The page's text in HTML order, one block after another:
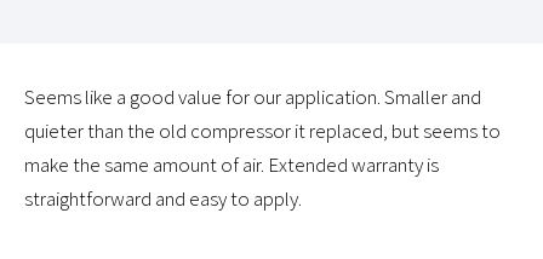
Seems like a good value for our application. Smaller and
quieter than the old compressor it replaced, but seems to
make the same amount of air. Extended warranty is
straightforward and easy to apply.